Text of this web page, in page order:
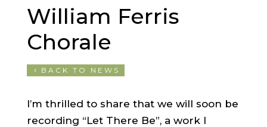
William Ferris
Chorale
BACK TO NEWS
I’m thrilled to share that we will soon be
recording “Let There Be”, a work I